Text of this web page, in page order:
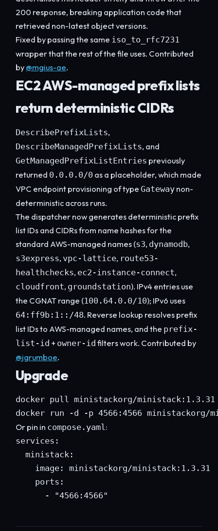
200 response, breaking application code that
retrieved non-latest object versions.
Fixed by passing the same iso_to_rfc7231
wrapper that the rest of the file uses. Contributed
by@mgius-ae.
EC2 AWS-managed prefix lists
return deterministic CIDRs
DescribePrefixLists,
DescribeManagedPrefixLists, and
GetManagedPrefixListEntries previously
returned 0.0.0.0/0 as a placeholder, which made
VPC endpoint provisioning of type Gateway non-
deterministic across runs.
The dispatcher now generates deterministic prefix
list IDs and CIDRs from name hashes for the
standard AWS-managed names (s3, dynamodb,
s3express, vpc-lattice, route53-
healthchecks, ec2-instance-connect,
cloudfront, groundstation). IPv4 entries use
the CGNAT range (100.64.0.0/10); IPv6 uses
64:ff9b:1::/48. Reverse lookup resolves prefix
list IDs to AWS-managed names, and the prefix-
list-id + owner-id filters work. Contributed by
@jgrumboe.
Upgrade
docker pull ministackorg/ministack:1.3.31
docker run -d -p 4566:4566 ministackorg/
Or pin in compose.yaml:
services:
  ministack:
    image: ministackorg/ministack:1.3.31
    ports:
      - "4566:4566"